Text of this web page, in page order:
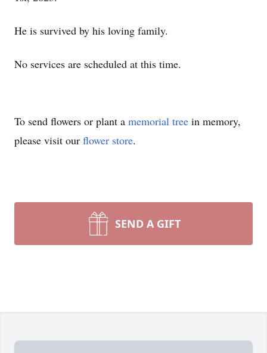
He is survived by his loving family.
No services are scheduled at this time.
To send flowers or plant a memorial tree in memory,
please visit our flower store.
SEND A GIFT